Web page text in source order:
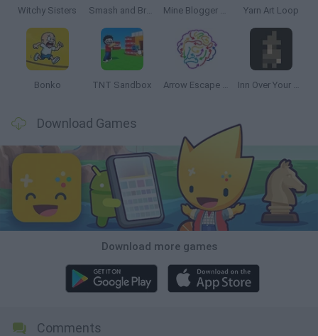
Witchy Sisters Smash and Break Mine Blogger Simulator 3D Yarn Art Loop
Bonko TNT Sandbox Arrow Escape Master Inn Over Your Head
Download Games
Download more games
Comments